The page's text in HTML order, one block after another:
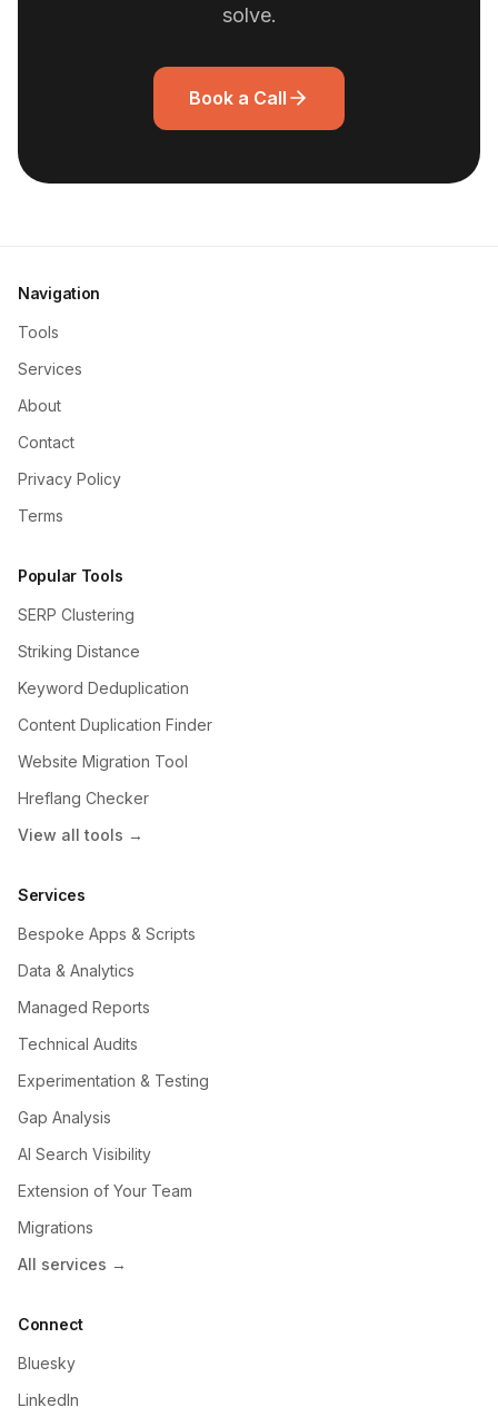
solve.
Book a Call
Navigation
Tools
Services
About
Contact
Privacy Policy
Terms
Popular Tools
SERP Clustering
Striking Distance
Keyword Deduplication
Content Duplication Finder
Website Migration Tool
Hreflang Checker
View all tools →
Services
Bespoke Apps & Scripts
Data & Analytics
Managed Reports
Technical Audits
Experimentation & Testing
Gap Analysis
AI Search Visibility
Extension of Your Team
Migrations
All services →
Connect
Bluesky
LinkedIn